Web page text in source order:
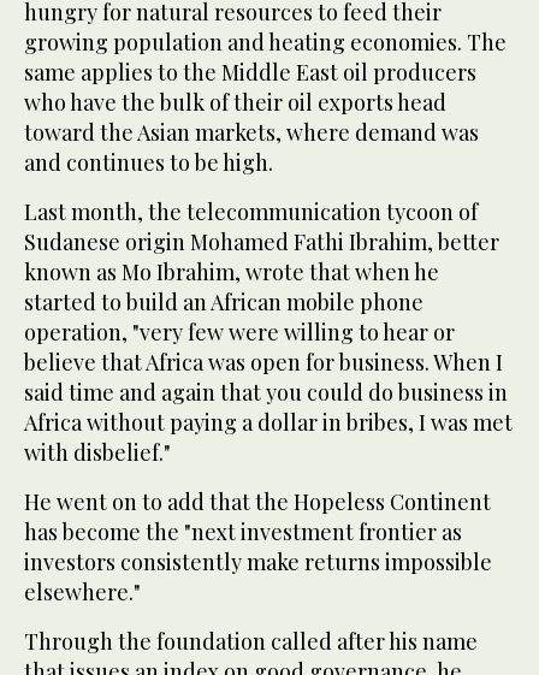
hungry for natural resources to feed their
growing population and heating economies. The
same applies to the Middle East oil producers
who have the bulk of their oil exports head
toward the Asian markets, where demand was
and continues to be high.
Last month, the telecommunication tycoon of
Sudanese origin Mohamed Fathi Ibrahim, better
known as Mo Ibrahim, wrote that when he
started to build an African mobile phone
operation, "very few were willing to hear or
believe that Africa was open for business. When I
said time and again that you could do business in
Africa without paying a dollar in bribes, I was met
with disbelief."
He went on to add that the Hopeless Continent
has become the "next investment frontier as
investors consistently make returns impossible
elsewhere."
Through the foundation called after his name